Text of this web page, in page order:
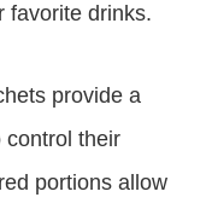
favorite drinks.
provide a
control their
portions allow